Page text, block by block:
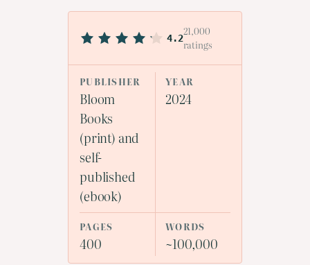
4.2
21,000
ratings
PUBLISHER
Bloom
Books
(print) and
self-
published
(ebook)
YEAR
2024
PAGES
400
WORDS
~100,000